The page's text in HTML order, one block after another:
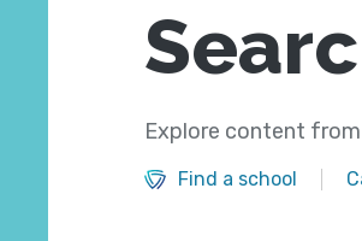
Explore content
Find a school